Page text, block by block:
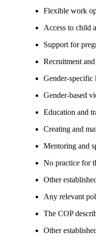
Flexible work
Access to child
Support for
Recruitment
Gender-specific
Gender-based
Education and
Creating and
Mentoring and
No practice for
Other
Any relevant
The COP
Other